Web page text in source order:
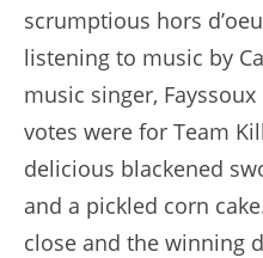
scrumptious hors
listening to music by
music singer,
votes were for Team
delicious blackened
and a pickled corn
close and the winning